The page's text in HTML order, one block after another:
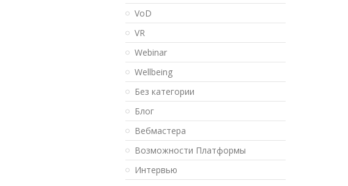
VoD
VR
Webinar
Wellbeing
Без категории
Блог
Вебмастера
Возможности Платформы
Интервью